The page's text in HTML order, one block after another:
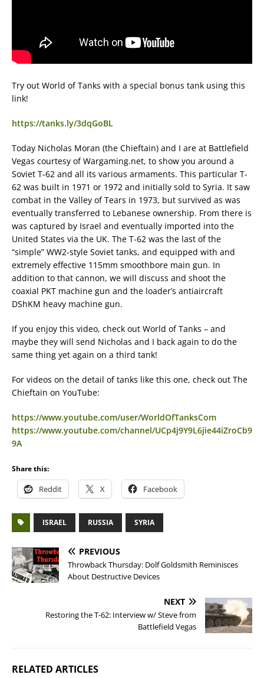
Try out World of Tanks with a special bonus tank using this
link!
https://tanks.ly/3dqGoBL
Today Nicholas Moran (the Chieftain) and I are at Battlefield
Vegas courtesy of Wargaming.net, to show you around a
Soviet T-62 and all its various armaments. This particular T-
62 was built in 1971 or 1972 and initially sold to Syria. It saw
combat in the Valley of Tears in 1973, but survived as was
eventually transferred to Lebanese ownership. From there is
was captured by Israel and eventually imported into the
United States via the UK. The T-62 was the last of the
“simple” WW2-style Soviet tanks, and equipped with and
extremely effective 115mm smoothbore main gun. In
addition to that cannon, we will discuss and shoot the
coaxial PKT machine gun and the loader’s antiaircraft
DShKM heavy machine gun.
If you enjoy this video, check out World of Tanks – and
maybe they will send Nicholas and I back again to do the
same thing yet again on a third tank!
For videos on the detail of tanks like this one, check out The
Chieftain on YouTube:
https://www.youtube.com/user/WorldOfTanksCom
https://www.youtube.com/channel/UCp4j9Y9L6jie44iZroCb9
9A
Share this:
Reddit X Facebook
ISRAEL RUSSIA SYRIA
PREVIOUS
Throwback Thursday: Dolf Goldsmith Reminisces
About Destructive Devices
NEXT
Restoring the T-62: Interview w/ Steve from
Battlefield Vegas
RELATED ARTICLES